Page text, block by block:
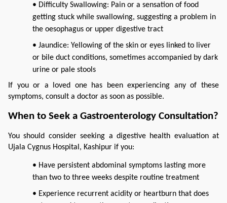
• Difficulty Swallowing: Pain or a sensation of food
getting stuck while swallowing, suggesting a problem in
the oesophagus or upper digestive tract
• Jaundice: Yellowing of the skin or eyes linked to liver
or bile duct conditions, sometimes accompanied by dark
urine or pale stools
If you or a loved one has been experiencing any of these
symptoms, consult a doctor as soon as possible.
When to Seek a Gastroenterology Consultation?
You should consider seeking a digestive health evaluation at
Ujala Cygnus Hospital, Kashipur if you:
• Have persistent abdominal symptoms lasting more
than two to three weeks despite routine treatment
• Experience recurrent acidity or heartburn that does